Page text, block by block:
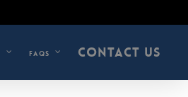
FAQS CONTACT US